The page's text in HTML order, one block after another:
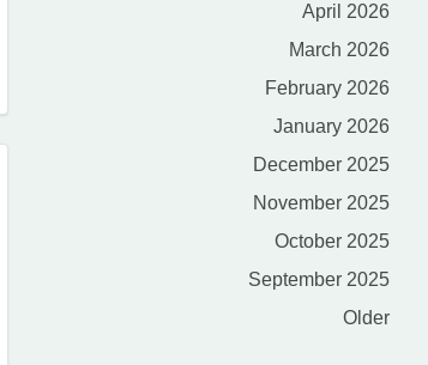
April 2026
March 2026
February 2026
January 2026
December 2025
November 2025
October 2025
September 2025
Older